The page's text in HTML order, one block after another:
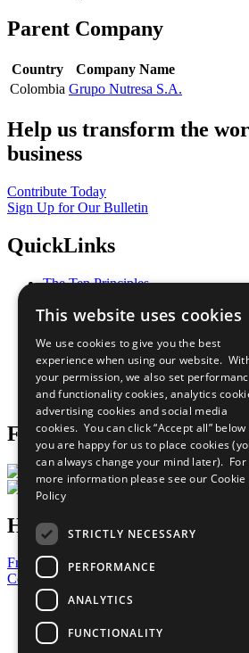
Parent Company
Country
Company Name
Colombia Grupo Nutresa S.A.
Help us transform the
business
Contribute Today
Sign Up for Our Bulletin
QuickLinks
The Ten Principles
Our Participants
What You Can Do
Careers & Opportunities
Join Now
Prepare your CoP
Follow Us
Have a Question?
Frequently Asked Questions
Contact Us
United Nations
Privacy Policy
Cookies Policy
This website uses cookies
We use cookies to give you the best
experience when using our website.
your permission, we also set
and functionality cookies, analytics
advertising cookies and social media
cookies. You can click “Accept all”
you are happy for us to place cookies
can always change your mind later). For
more information please see our Cookie
Policy
STRICTLY NECESSARY
PERFORMANCE
ANALYTICS
FUNCTIONALITY